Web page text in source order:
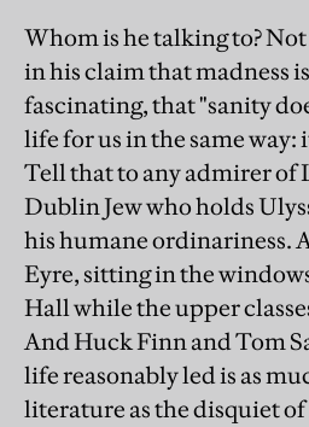
Whom is he talking to?
in his claim that madness
fascinating, that "sanity
life for us in the same way:
Tell that to any admirer of
Dublin Jew who holds
his humane ordinariness.
Eyre, sitting in the
Hall while the upper
And Huck Finn and Tom
life reasonably led is as
literature as the disquiet